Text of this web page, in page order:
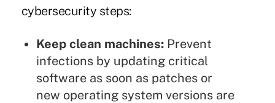
cybersecurity steps:
Keep clean machines:Prevent
infections by updating critical
software as soon as patches or
new operating system versions are